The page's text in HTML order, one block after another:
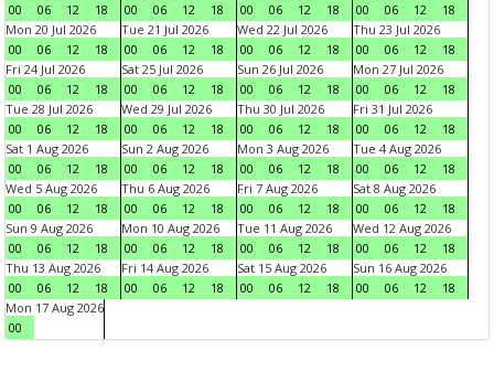
00
06 12 18
00
06 12 18
00
06 12 18
00
06 12
18
Mon 20 Jul 2026
00
06 12 18
Tue 21 Jul 2026
00
06 12 18
Wed 22 Jul 2026
00
06 12 18
Thu 23 Jul 2026
00
06 12
18
Fri 24 Jul 2026
00
06 12 18
Sat 25 Jul 2026
00
06 12 18
Sun 26 Jul 2026
00
06 12 18
Mon 27 Jul 2026
00
06 12
18
Tue 28 Jul 2026
00
06 12 18
Wed 29 Jul 2026
00
06 12 18
Thu 30 Jul 2026
00
06 12 18
Fri 31 Jul 2026
00
06 12
18
Sat 1 Aug 2026
00
06 12 18
Sun 2 Aug 2026
00
06 12 18
Mon 3 Aug 2026
00
06 12 18
Tue 4 Aug 2026
00
06 12
18
Wed 5 Aug 2026
00
06 12 18
Thu 6 Aug 2026
00
06 12 18
Fri 7 Aug 2026
00
06 12 18
Sat 8 Aug 2026
00
06 12
18
Sun 9 Aug 2026
00
06 12 18
Mon 10 Aug 2026
00
06 12 18
Tue 11 Aug 2026
00
06 12 18
Wed 12 Aug 2026
00
06 12
18
Thu 13 Aug 2026
00
06 12 18
Fri 14 Aug 2026
00
06 12 18
Sat 15 Aug 2026
00
06 12 18
Sun 16 Aug 2026
00
06 12
18
Mon 17 Aug 2026
00